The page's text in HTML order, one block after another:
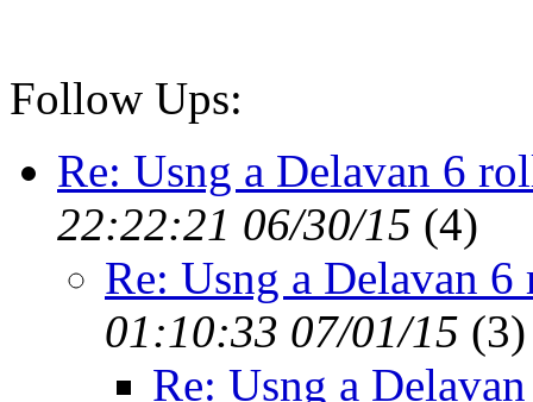
Follow Ups:
Re: Usng a Delavan 6
22:22:21 06/30/15 (4)
Re: Usng a Delavan
01:10:33 07/01/15 (3)
Re: Usng a